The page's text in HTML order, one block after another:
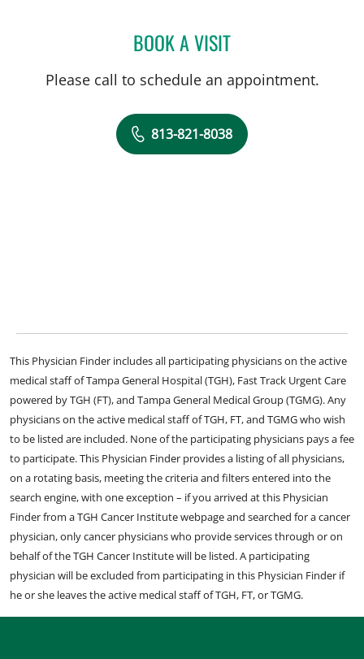
BOOK A VISITAUDREY CHEN, LMHC
Please call to schedule an appointment.
813-821-8038
This Physician Finder includes all participating physicians on the active
medical staff of Tampa General Hospital (TGH), Fast Track Urgent Care
powered by TGH (FT), and Tampa General Medical Group (TGMG). Any
physicians on the active medical staff of TGH, FT, and TGMG who wish
to be listed are included. None of the participating physicians pays a fee
to participate. This Physician Finder provides a listing of all physicians,
on a rotating basis, meeting the criteria and filters entered into the
search engine, with one exception – if you arrived at this Physician
Finder from a TGH Cancer Institute webpage and searched for a cancer
physician, only cancer physicians who provide services through or on
behalf of the TGH Cancer Institute will be listed. A participating
physician will be excluded from participating in this Physician Finder if
he or she leaves the active medical staff of TGH, FT, or TGMG.